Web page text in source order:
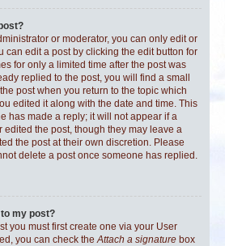
or moderator, you can only edit or
can edit a post by clicking the edit button for
for only a limited time after the post was
replied to the post, you will find a small
post when you return to the topic which
edited it along with the date and time. This
has made a reply; it will not appear if a
edited the post, though they may leave a
the post at their own discretion. Please
delete a post once someone has replied.
my post?
you must first create one via your User
you can check theAttach a signature box